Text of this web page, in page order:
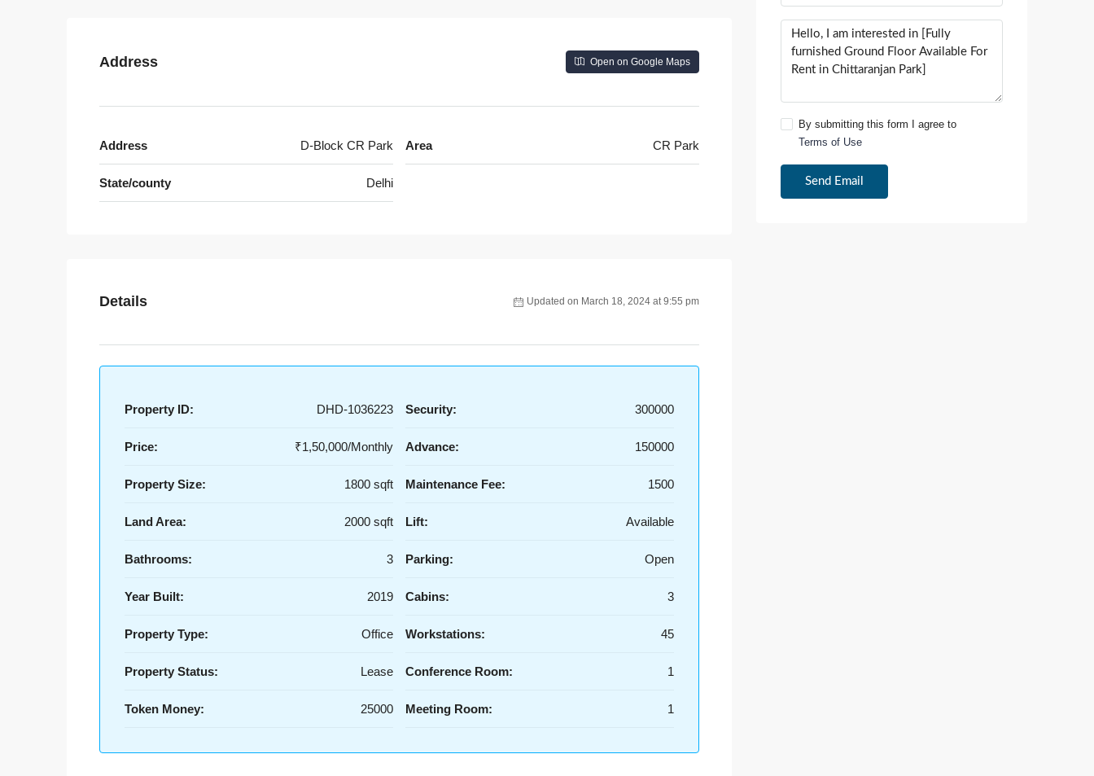
Address Open on Google Maps
Address D-Block CR Park
State/county Delhi
Area CR Park
Details Updated on March 18, 2024 at 9:55 pm
Property ID: DHD-1036223
Price: ₹1,50,000/Monthly
Property Size: 1800 sqft
Land Area: 2000 sqft
Bathrooms: 3
Year Built: 2019
Property Type: Office
Property Status: Lease
Token Money: 25000
Security: 300000
Advance: 150000
Maintenance Fee: 1500
Lift: Available
Parking: Open
Cabins: 3
Workstations: 45
Conference Room: 1
Meeting Room: 1
By submitting this form I agree to
Terms of Use
Send Email